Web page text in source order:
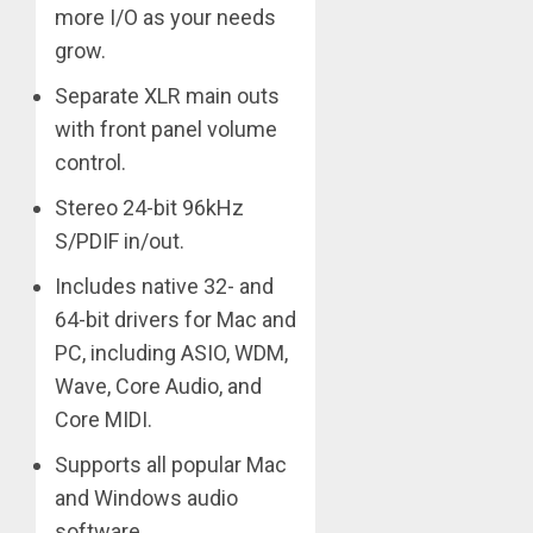
more I/O as your needs
grow.
Separate XLR main outs
with front panel volume
control.
Stereo 24-bit 96kHz
S/PDIF in/out.
Includes native 32- and
64-bit drivers for Mac and
PC, including ASIO, WDM,
Wave, Core Audio, and
Core MIDI.
Supports all popular Mac
and Windows audio